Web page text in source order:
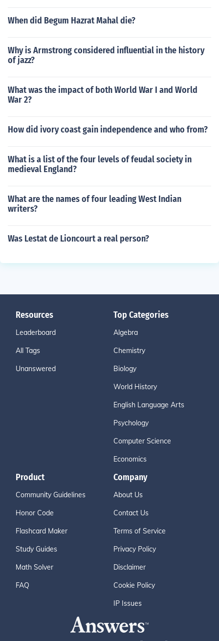
When did Begum Hazrat Mahal die?
Why is Armstrong considered influential in the history
of jazz?
What was the impact of both World War I and World
War 2?
How did ivory coast gain independence and who from?
What is a list of the four levels of feudal society in
medieval England?
What are the names of four leading West Indian
writers?
Was Lestat de Lioncourt a real person?
Resources
Leaderboard
All Tags
Unanswered
Top Categories
Algebra
Chemistry
Biology
World History
English Language Arts
Psychology
Computer Science
Economics
Product
Community Guidelines
Honor Code
Flashcard Maker
Study Guides
Math Solver
FAQ
Company
About Us
Contact Us
Terms of Service
Privacy Policy
Disclaimer
Cookie Policy
IP Issues